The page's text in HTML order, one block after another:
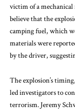
victim of a
believe that the
camping fuel, which
materials were
by the driver,
The explosion’s
led investigators to
terrorism. Jeremy